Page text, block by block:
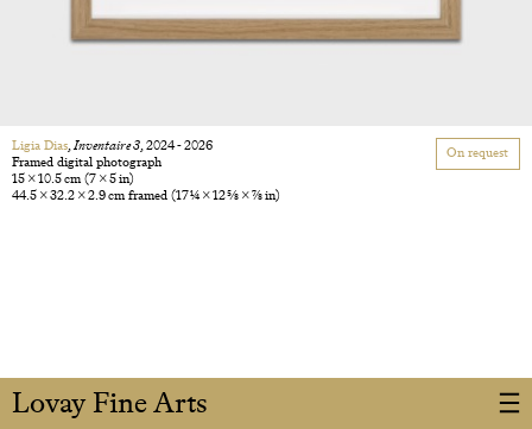
Lovay Fine Arts
Ligia Dias,Inventaire 3, 2024 - 2026
Framed digital photograph
15 × 10.5 cm(7 × 5 in)
44.5 × 32.2 × 2.9 cm framed(17 1/4 × 12 5/8 × 7/8 in)
On request